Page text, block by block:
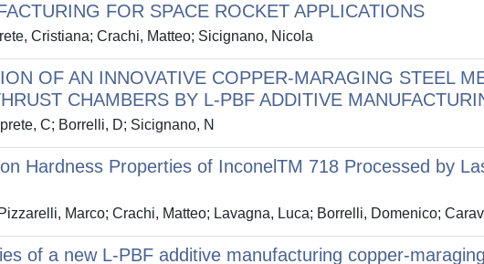
FOR SPACE ROCKET APPLICATIONS
Cristiana; Crachi, Matteo; Sicignano, Nicola
OF AN INNOVATIVE COPPER-MARAGING STEEL
CHAMBERS BY L-PBF ADDITIVE
C; Borrelli, D; Sicignano, N
Hardness Properties of InconelTM 718 Processed by
Marco; Crachi, Matteo; Lavagna, Luca; Borrelli, Domenico;
of a new L-PBF additive manufacturing copper-